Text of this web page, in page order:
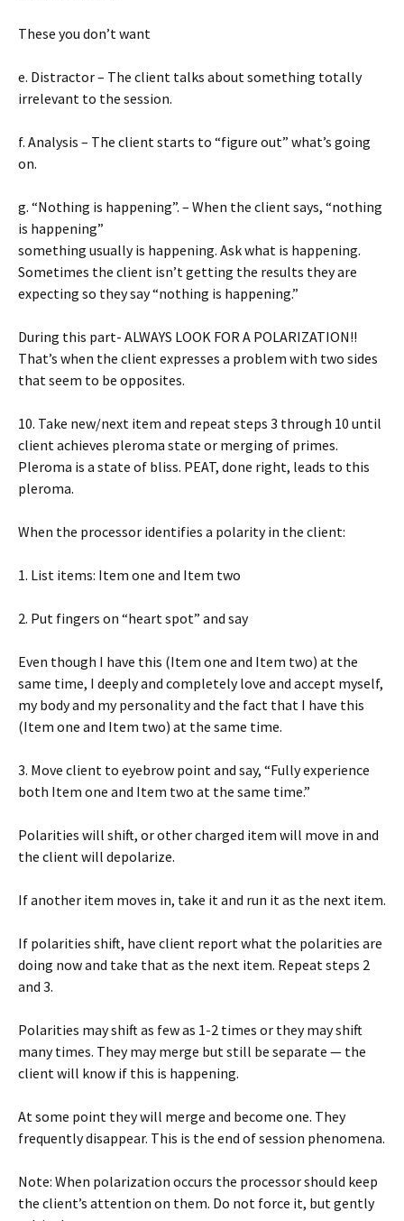
These you don’t want
e. Distractor – The client talks about something totally
irrelevant to the session.
f. Analysis – The client starts to “figure out” what’s going
on.
g. “Nothing is happening”. – When the client says, “nothing
is happening”
something usually is happening. Ask what is happening.
Sometimes the client isn’t getting the results they are
expecting so they say “nothing is happening.”
During this part- ALWAYS LOOK FOR A POLARIZATION!!
That’s when the client expresses a problem with two sides
that seem to be opposites.
10. Take new/next item and repeat steps 3 through 10 until
client achieves pleroma state or merging of primes.
Pleroma is a state of bliss. PEAT, done right, leads to this
pleroma.
When the processor identifies a polarity in the client:
1. List items: Item one and Item two
2. Put fingers on “heart spot” and say
Even though I have this (Item one and Item two) at the
same time, I deeply and completely love and accept myself,
my body and my personality and the fact that I have this
(Item one and Item two) at the same time.
3. Move client to eyebrow point and say, “Fully experience
both Item one and Item two at the same time.”
Polarities will shift, or other charged item will move in and
the client will depolarize.
If another item moves in, take it and run it as the next item.
If polarities shift, have client report what the polarities are
doing now and take that as the next item. Repeat steps 2
and 3.
Polarities may shift as few as 1-2 times or they may shift
many times. They may merge but still be separate — the
client will know if this is happening.
At some point they will merge and become one. They
frequently disappear. This is the end of session phenomena.
Note: When polarization occurs the processor should keep
the client’s attention on them. Do not force it, but gently